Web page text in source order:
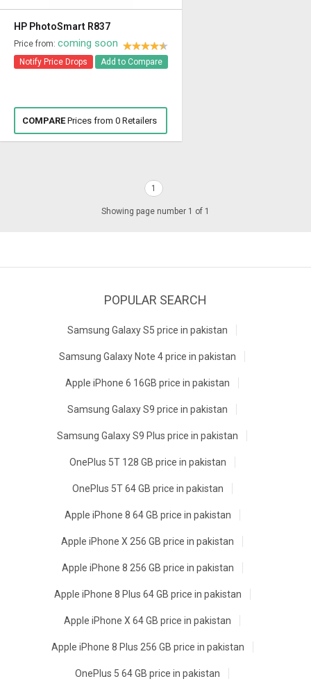
HP PhotoSmart R837
Price from: coming soon
Notify Price Drops Add to Compare
COMPAREPrices from 0 Retailers
1
Showing page number 1 of 1
POPULAR SEARCH
Samsung Galaxy S5 price in pakistan
Samsung Galaxy Note 4 price in pakistan
Apple iPhone 6 16GB price in pakistan
Samsung Galaxy S9 price in pakistan
Samsung Galaxy S9 Plus price in pakistan
OnePlus 5T 128 GB price in pakistan
OnePlus 5T 64 GB price in pakistan
Apple iPhone 8 64 GB price in pakistan
Apple iPhone X 256 GB price in pakistan
Apple iPhone 8 256 GB price in pakistan
Apple iPhone 8 Plus 64 GB price in pakistan
Apple iPhone X 64 GB price in pakistan
Apple iPhone 8 Plus 256 GB price in pakistan
OnePlus 5 64 GB price in pakistan